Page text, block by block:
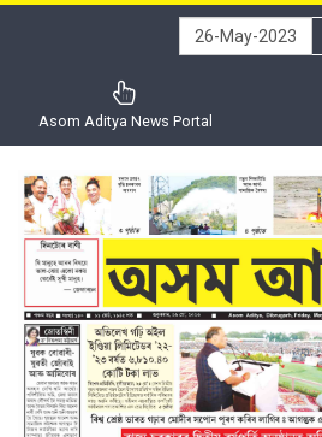
Asom Aditya News Portal